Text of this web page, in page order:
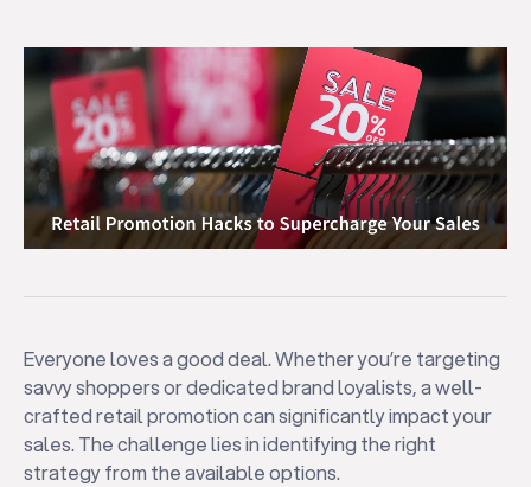
Everyone loves a good deal. Whether you’re targeting
savvy shoppers or dedicated brand loyalists, a well-
crafted retail promotion can significantly impact your
sales. The challenge lies in identifying the right
strategy from the available options.